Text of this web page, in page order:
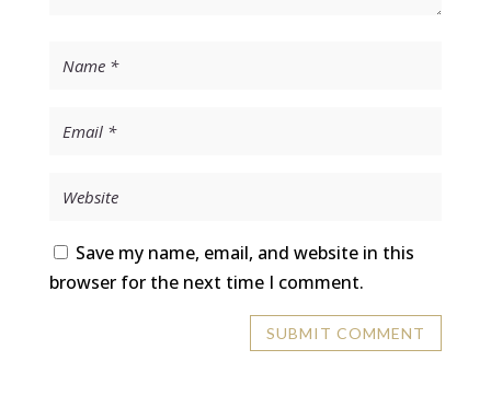
Save my name, email, and website in this
browser for the next time I comment.